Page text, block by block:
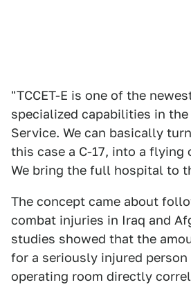
"TCCET-E is one of the
specialized capabilities in the
Service. We can basically
this case a C-17, into a flying
We bring the full hospital to
The concept came about
combat injuries in Iraq and
studies showed that the
for a seriously injured
operating room directly